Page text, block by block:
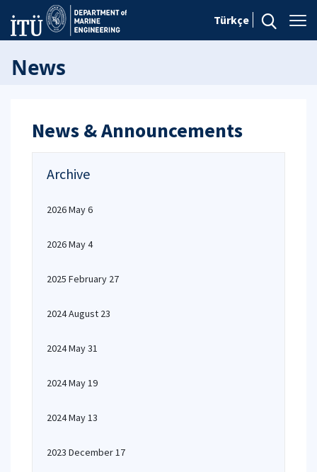
Türkçe
News
News & Announcements
Archive
2026 May 6
2026 May 4
2025 February 27
2024 August 23
2024 May 31
2024 May 19
2024 May 13
2023 December 17